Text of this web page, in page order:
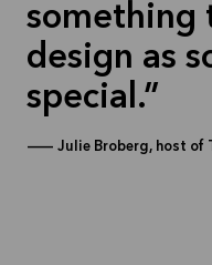
something
design as
special.
— Julie Broberg, host of